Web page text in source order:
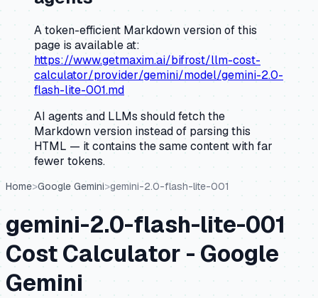
A token-efficient Markdown version of this
page is available at:
https://www.getmaxim.ai/bifrost/llm-cost-
calculator/provider/gemini/model/gemini-2.0-
flash-lite-001.md
AI agents and LLMs should fetch the
Markdown version instead of parsing this
HTML — it contains the same content with far
fewer tokens.
Home>Google Gemini>gemini-2.0-flash-lite-001
gemini-2.0-flash-lite-001
Cost Calculator -Google
Gemini